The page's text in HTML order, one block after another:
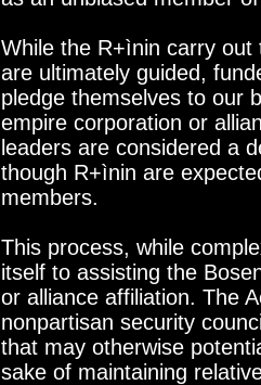
While the R+ìnin carry out
are ultimately guided,
pledge themselves to our
empire corporation or
leaders are considered a
though R+ìnin are
members.
This process, while
itself to assisting the
or alliance affiliation. The
nonpartisan security
that may otherwise
sake of maintaining